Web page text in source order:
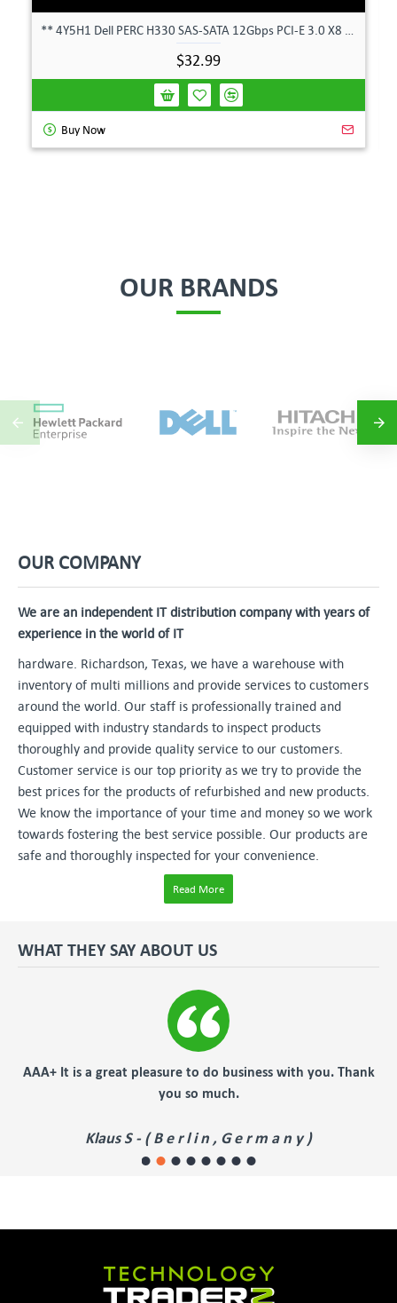
$32.99
Buy Now
OUR BRANDS
OUR COMPANY
We are an independent IT distribution company with years of
experience in the world of IT
hardware. Richardson, Texas, we have a warehouse with
inventory of multi millions and provide services to customers
around the world. Our staff is professionally trained and
equipped with industry standards to inspect products
thoroughly and provide quality service to our customers.
Customer service is our top priority as we try to provide the
best prices for the products of refurbished and new products.
We know the importance of your time and money so we work
towards fostering the best service possible. Our products are
safe and thoroughly inspected for your convenience.
Read More
WHAT THEY SAY ABOUT US
AAA+ It is a great pleasure to do business with you. Thank
you so much.
Klaus S - ( B e r l i n , G e r m a n y )